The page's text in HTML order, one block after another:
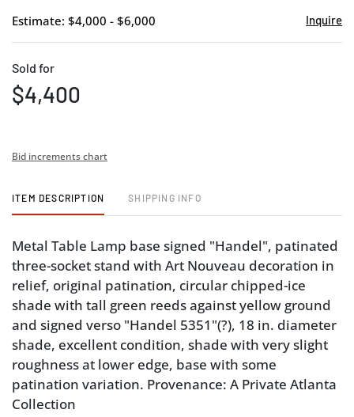
Estimate: $4,000 - $6,000 Inquire
Sold for
$4,400
Bid increments chart
ITEM DESCRIPTION SHIPPING INFO
Metal Table Lamp base signed "Handel", patinated
three-socket stand with Art Nouveau decoration in
relief, original patination, circular chipped-ice
shade with tall green reeds against yellow ground
and signed verso "Handel 5351"(?), 18 in. diameter
shade, excellent condition, shade with very slight
roughness at lower edge, base with some
patination variation. Provenance: A Private Atlanta
Collection